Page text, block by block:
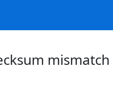
mismatch